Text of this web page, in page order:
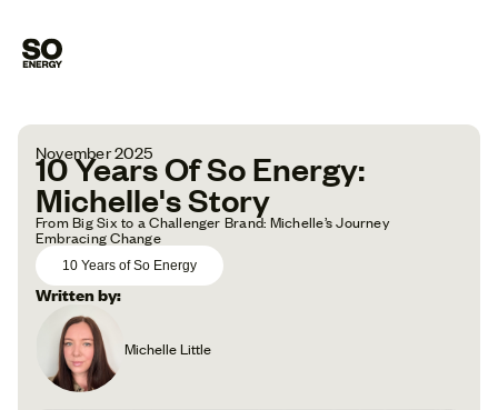
November 2025
10 Years Of So Energy:
Michelle's Story
From Big Six to a Challenger Brand: Michelle’s Journey
Embracing Change
10 Years of So Energy
Written by:
Michelle Little